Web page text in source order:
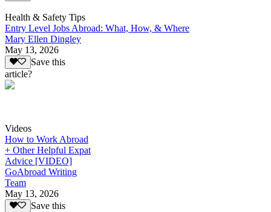
Health & Safety Tips
Entry Level Jobs Abroad: What, How, & Where
Mary Ellen Dingley
May 13, 2026
Save this
article?
Videos
How to Work Abroad
+ Other Helpful Expat
Advice [VIDEO]
GoAbroad Writing
Team
May 13, 2026
Save this